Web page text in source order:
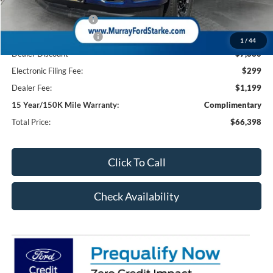
1 / 44
Ford Offers:
Retail Customer Cash
Retail Customer Cash2
-$1,000
Dealer Discount
-$7,660
Electronic Filing Fee:
$299
Dealer Fee:
$1,199
15 Year/150K Mile Warranty:
Complimentary
Total Price:
$66,398
Click To Call
Check Availability